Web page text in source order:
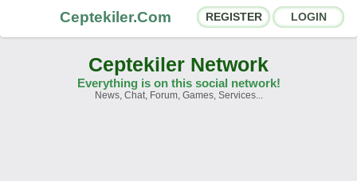
Ceptekiler.Com REGISTER LOGIN
Ceptekiler Network
Everything is on this social network!
News, Chat, Forum, Games, Services...